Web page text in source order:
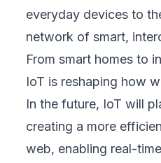
everyday devices to
network of smart,
From smart homes to
IoT is reshaping how
In the future, IoT will
creating a more
web, enabling real-